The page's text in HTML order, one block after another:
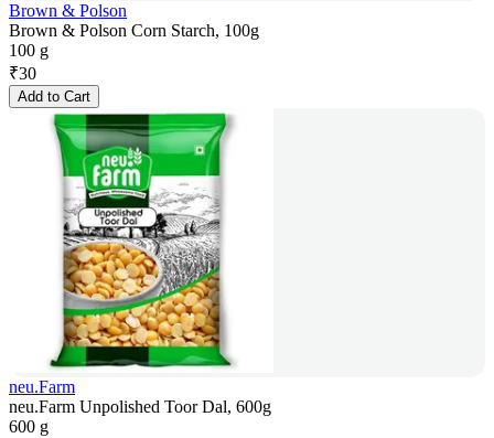
Brown & Polson
Brown & Polson Corn Starch, 100g
100 g
₹30
Add to Cart
neu.Farm
neu.Farm Unpolished Toor Dal, 600g
600 g